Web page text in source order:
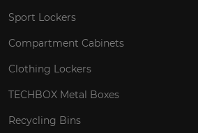
Sport Lockers
Compartment Cabinets
Clothing Lockers
TECHBOX Metal Boxes
Recycling Bins